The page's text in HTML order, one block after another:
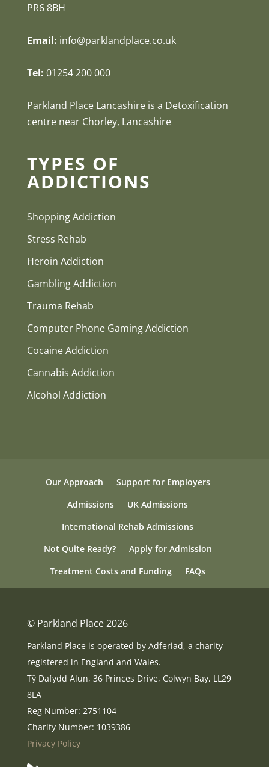
PR6 8BH
Email: info@parklandplace.co.uk
Tel: 01254 200 000
Parkland Place Lancashire is a Detoxification
centre near Chorley, Lancashire
TYPES OF
ADDICTIONS
Shopping Addiction
Stress Rehab
Heroin Addiction
Gambling Addiction
Trauma Rehab
Computer Phone Gaming Addiction
Cocaine Addiction
Cannabis Addiction
Alcohol Addiction
Our Approach
Support for Employers
Admissions
UK Admissions
International Rehab Admissions
Not Quite Ready?
Apply for Admission
Treatment Costs and Funding
FAQs
© Parkland Place 2026
Parkland Place is operated by Adferiad, a charity
registered in England and Wales.
Tŷ Dafydd Alun, 36 Princes Drive, Colwyn Bay, LL29
8LA
Reg Number: 2751104
Charity Number: 1039386
Privacy Policy